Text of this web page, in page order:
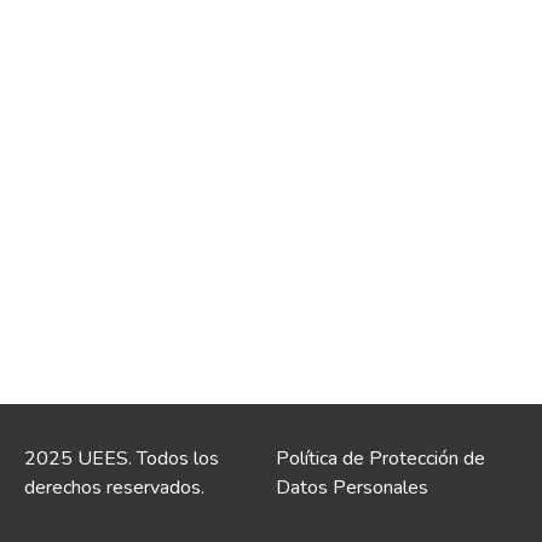
2025 UEES. Todos los
derechos reservados.
Política de Protección de
Datos Personales